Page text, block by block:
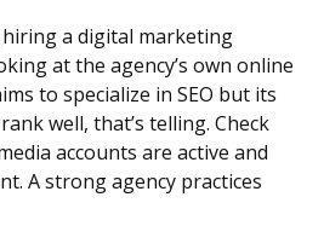
hiring a digital marketing
at the agency’s own online
to specialize in SEO but its
well, that’s telling. Check
accounts are active and
A strong agency practices